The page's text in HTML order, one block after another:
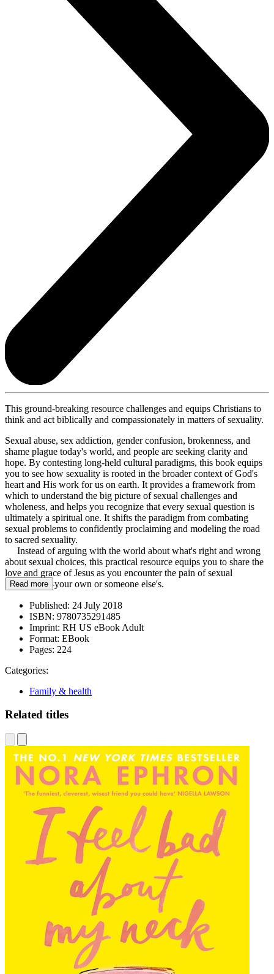
This ground-breaking resource challenges and equips Christians to
think and act biblically and compassionately in matters of sexuality.
Sexual abuse, sex addiction, gender confusion, brokenness, and
shame plague today's world, and people are seeking clarity and
hope. By contesting long-held cultural paradigms, this book equips
you to see how sexuality is rooted in the broader context of God's
heart and His work for us on earth. It provides a framework from
which to understand the big picture of sexual challenges and
wholeness, and helps you recognize that every sexual question is
ultimately a spiritual one. It shifts the paradigm from combating
sexual problems to confidently proclaiming and modeling the road
to sacred sexuality.
Instead of arguing with the world about what's right and wrong
about sexual choices, this practical resource equips you to share the
love and grace of Jesus as you encounter the pain of sexual
brokenness--your own or someone else's.
Read more
Published: 24 July 2018
ISBN: 9780735291485
Imprint: RH US eBook Adult
Format: EBook
Pages: 224
Categories:
Family & health
Related titles